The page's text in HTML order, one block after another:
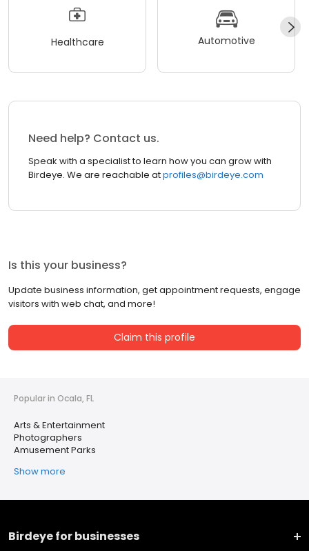
Healthcare Automotive
Need help? Contact us.
Speak with a specialist to learn how you can grow with
Birdeye. We are reachable atprofiles@birdeye.com
Is this your business?
Update business information, get appointment requests, engage
visitors with web chat, and more!
Claim this profile
Popular in Ocala, FL
Arts & Entertainment
Photographers
Amusement Parks
Show more
Birdeye for businesses